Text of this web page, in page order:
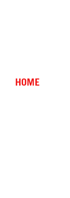
HOME